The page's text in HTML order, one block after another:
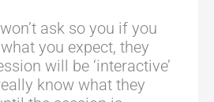
ask so you if you
you expect, they
will be ‘interactive’
know what they